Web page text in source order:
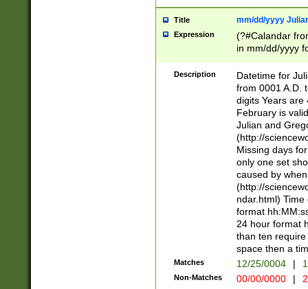
Title mm/dd/yyyy
Expression
(?#Calandar
in mm/dd/yyyy
<sep>[-./
days from 1752
in the same
=\d) # the
digit (
(?(.29) # if feb
#exclude these
year 0 and no
divisible by 400
Feb 29
year check )
date separator
1-31 (?# The
month has
Description
Datetime for
from 0001 A.D.
digits Years are
February is
Julian and
(http://
Missing days
only one set
caused by
(http://
ndar.html)
format
24 hour format
than ten
space then a
Matches 12/25/0004 |
Non-Matches 00/00/0000 |